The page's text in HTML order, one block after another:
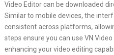
Video Editor can be downloaded
Similar to mobile devices, the
consistent across platforms,
steps ensure you can use VN
enhancing your video editing